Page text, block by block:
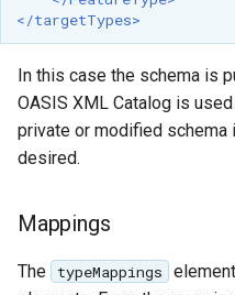
</targetTypes>
In this case the schema is
OASIS XML Catalog is
private or modified schema
desired.
Mappings
The typeMappings